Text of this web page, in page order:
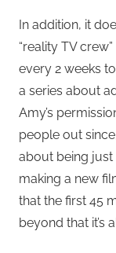
In addition, it
“reality TV
every 2 weeks
a series about
Amy’s
people out
about being just
making a new
that the first 45
beyond that it’s